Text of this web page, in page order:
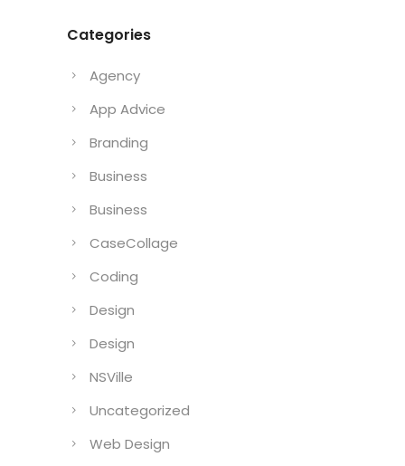
Categories
Agency
App Advice
Branding
Business
Business
CaseCollage
Coding
Design
Design
NSVille
Uncategorized
Web Design